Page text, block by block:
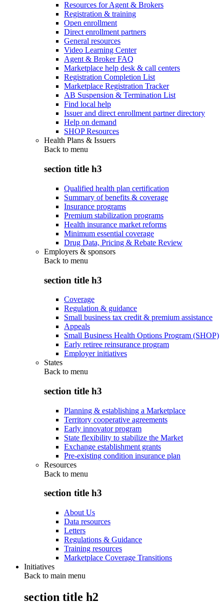
Resources for Agent & Brokers
Registration & training
Open enrollment
Direct enrollment partners
General resources
Video Learning Center
Agent & Broker FAQ
Marketplace help desk & call centers
Registration Completion List
Marketplace Registration Tracker
AB Suspension & Termination List
Find local help
Issuer and direct enrollment partner directory
Help on demand
SHOP Resources
Health Plans & Issuers
Back to menu
section title h3
Qualified health plan certification
Summary of benefits & coverage
Insurance programs
Premium stabilization programs
Health insurance market reforms
Minimum essential coverage
Drug Data, Pricing & Rebate Review
Employers & sponsors
Back to menu
section title h3
Coverage
Regulation & guidance
Small business tax credit & premium assistance
Appeals
Small Business Health Options Program (SHOP)
Early retiree reinsurance program
Employer initiatives
States
Back to menu
section title h3
Planning & establishing a Marketplace
Territory cooperative agreements
Early innovator program
State flexibility to stabilize the Market
Exchange establishment grants
Pre-existing condition insurance plan
Resources
Back to menu
section title h3
About Us
Data resources
Letters
Regulations & Guidance
Training resources
Marketplace Coverage Transitions
Initiatives
Back to main menu
section title h2